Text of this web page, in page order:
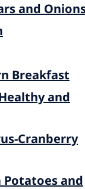
and
Breakfast
and
Cranberry
and